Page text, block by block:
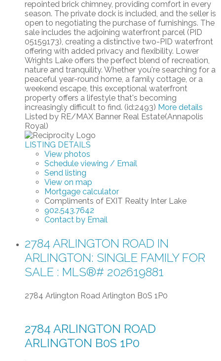
repointed brick chimney, providing comfort in every
season. The private dock is included, and the seller is
open to negotiating the purchase of furnishings. The
sale includes the adjoining waterfront parcel (PID
05159173), creating a distinctive two-PID waterfront
offering with added privacy and flexibility. Lower
Wrights Lake offers the perfect blend of recreation,
nature and tranquility. Whether you're searching for a
peaceful year-round home, a family cottage, or a
weekend escape, this exceptional waterfront
property offers a lifestyle that's becoming
increasingly difficult to find. (id:2493) More details
Listed by RE/MAX Banner Real Estate(Annapolis
Royal)
LISTING DETAILS
View photos
Schedule viewing / Email
Send listing
View on map
Mortgage calculator
Compliments of EXIT Realty Inter Lake
902.543.7642
Contact by Email
2784 ARLINGTON ROAD IN
ARLINGTON: SINGLE FAMILY FOR
SALE : MLS®# 202619881
2784 Arlington Road Arlington B0S 1P0
2784 ARLINGTON ROAD
ARLINGTON B0S 1P0